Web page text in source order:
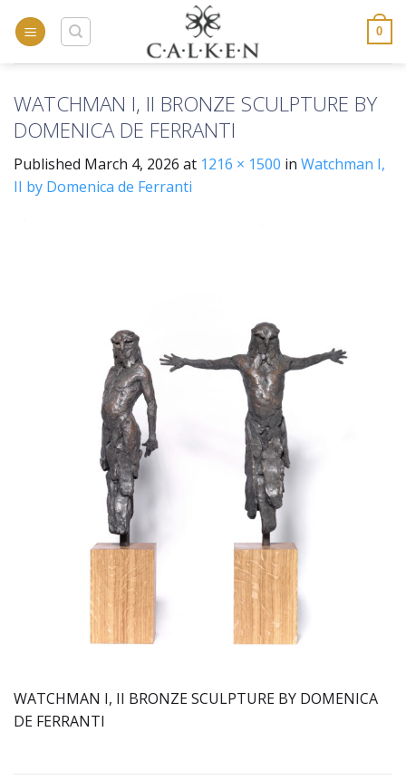
0
WATCHMAN I, II BRONZE SCULPTURE BY
DOMENICA DE FERRANTI
Published March 4, 2026 at 1216 × 1500 in Watchman I,
II by Domenica de Ferranti
WATCHMAN I, II BRONZE SCULPTURE BY DOMENICA
DE FERRANTI